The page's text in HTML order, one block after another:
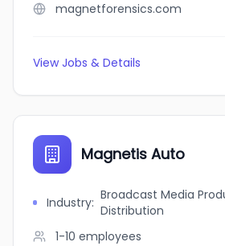
magnetforensics.com
View Jobs & Details
Magnetis Auto
Industry: Broadcast Media
Distribution
1-10 employees